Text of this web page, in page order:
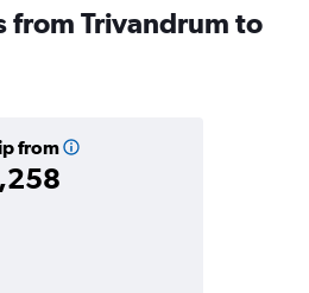
from Trivandrum to
from